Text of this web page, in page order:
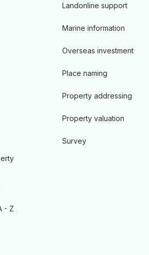
- Z
Landonline support
Marine information
Overseas investment
Place naming
Property addressing
Property valuation
Survey